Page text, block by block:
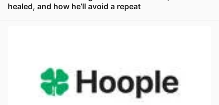
healed, and how he’ll avoid a repeat